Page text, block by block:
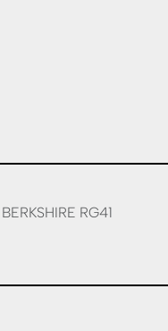
BERKSHIRE RG41